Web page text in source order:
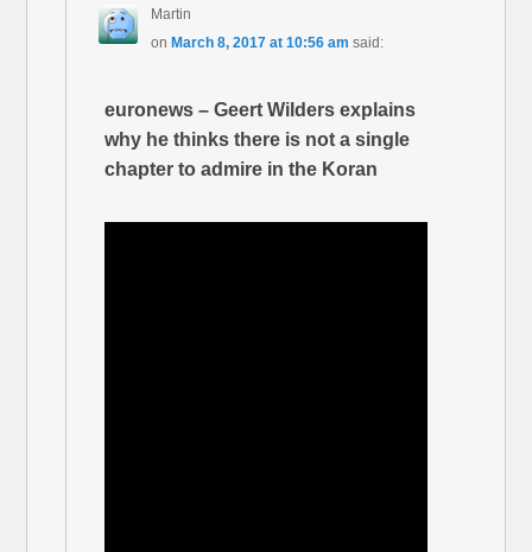
Martin
on March 8, 2017 at 10:56 am said:
euronews – Geert Wilders explains
why he thinks there is not a single
chapter to admire in the Koran